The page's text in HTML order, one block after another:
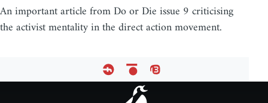
An important article from Do or Die issue 9 criticising
the activist mentality in the direct action movement.